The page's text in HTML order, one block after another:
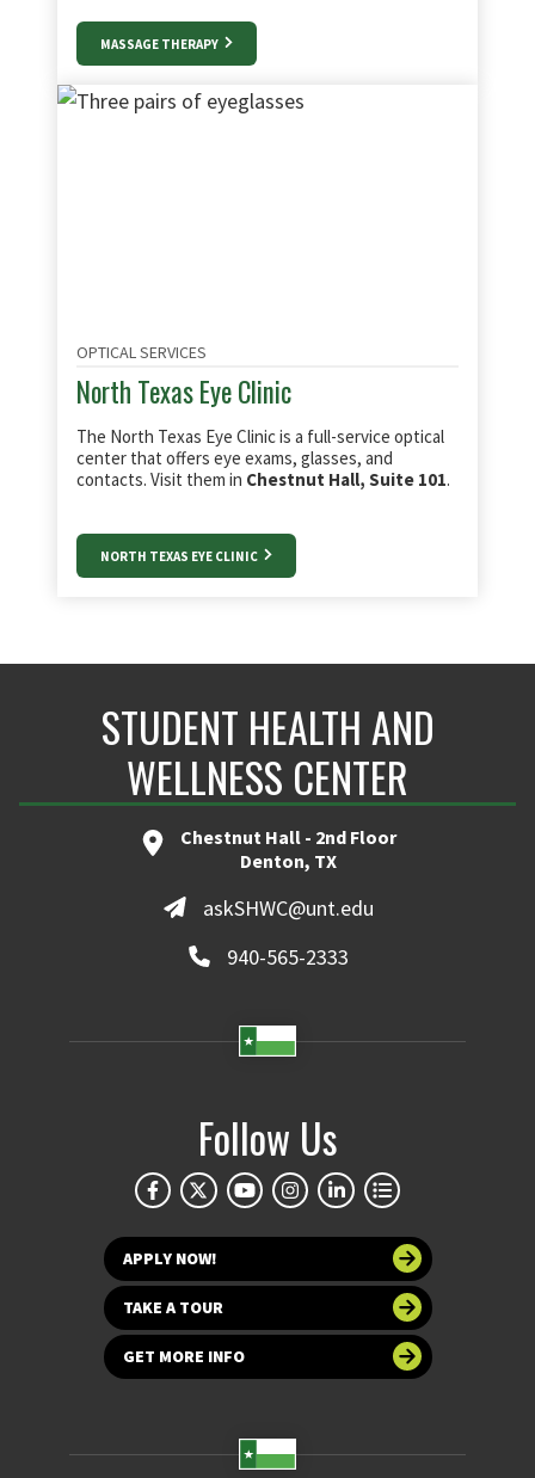
MASSAGE THERAPY
OPTICAL SERVICES
North Texas Eye Clinic
The North Texas Eye Clinic is a full-service optical
center that offers eye exams, glasses, and
contacts. Visit them in Chestnut Hall, Suite 101.
NORTH TEXAS EYE CLINIC
STUDENT HEALTH AND
WELLNESS CENTER
Chestnut Hall - 2nd Floor
Denton, TX
askSHWC@unt.edu
940-565-2333
Follow Us
APPLY NOW!
TAKE A TOUR
GET MORE INFO